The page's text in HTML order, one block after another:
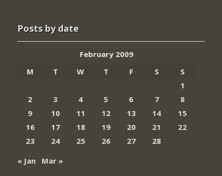
Posts by date
February 2009
M
T W T F S
S
1
2
3 4 5 6 7
8
9
10 11 12 13 14
15
16
17 18 19 20 21
22
23
24 25 26 27
28
« Jan
Mar »